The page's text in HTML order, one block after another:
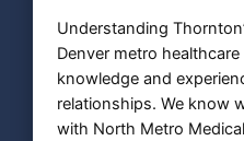
Understanding
Denver metro
knowledge and
relationships. We know
with North Metro